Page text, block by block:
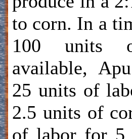
to corn. In a
100 units
available,
25 units of
2.5 units of
of labor for 5